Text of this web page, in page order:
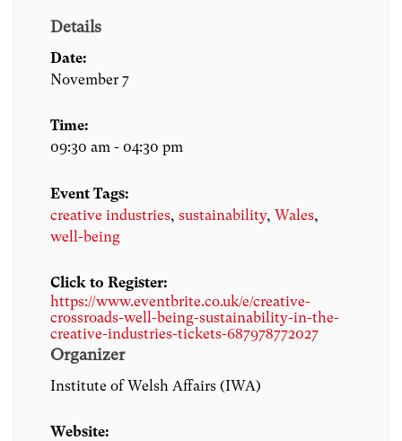
Details
Date:
November 7
Time:
09:30 am - 04:30 pm
Event Tags:
creative industries, sustainability, Wales,
well-being
Click to Register:
https://www.eventbrite.co.uk/e/creative-
crossroads-well-being-sustainability-in-the-
creative-industries-tickets-687978772027
Organizer
Institute of Welsh Affairs (IWA)
Website: